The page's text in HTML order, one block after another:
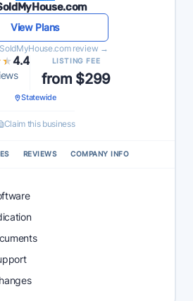
View Plans
review →
4.4 LISTING FEE
from $299
Statewide
Claim this business
REVIEWS COMPANY INFO